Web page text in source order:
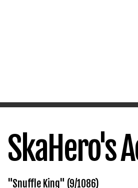
SkaHero's
"Snuffle King" (9/1086)